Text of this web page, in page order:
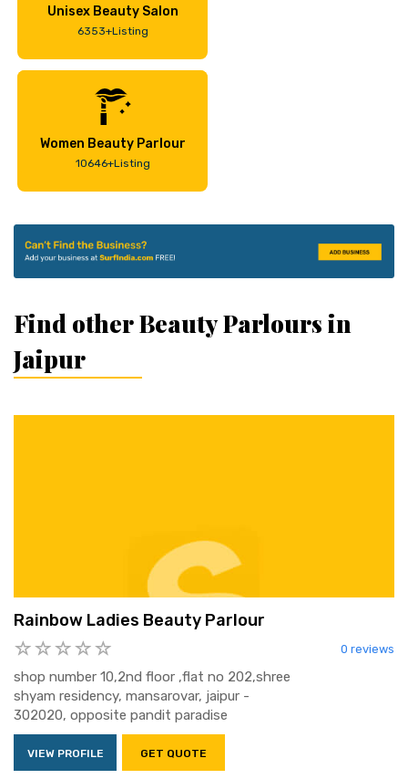
Unisex Beauty Salon
6353+Listing
Women Beauty Parlour
10646+Listing
Find other Beauty Parlours in
Jaipur
Rainbow Ladies Beauty Parlour
0 reviews
shop number 10,2nd floor ,flat no 202,shree
shyam residency, mansarovar, jaipur -
302020, opposite pandit paradise
VIEW PROFILE GET QUOTE